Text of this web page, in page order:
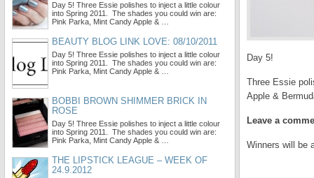
Day 5!
Three Essie
Apple &
Leave a
Winners will be
Day 5! Three Essie polishes to inject a little colour
into Spring 2011. The shades you could win are:
Pink Parka, Mint Candy Apple & …
BEAUTY BLOG LINK LOVE: 08/10/2011
Day 5! Three Essie polishes to inject a little colour
into Spring 2011. The shades you could win are:
Pink Parka, Mint Candy Apple & …
BOBBI BROWN SHIMMER BRICK IN
ROSE
Day 5! Three Essie polishes to inject a little colour
into Spring 2011. The shades you could win are:
Pink Parka, Mint Candy Apple & …
THE LIPSTICK LEAGUE – WEEK OF
24.9.2012